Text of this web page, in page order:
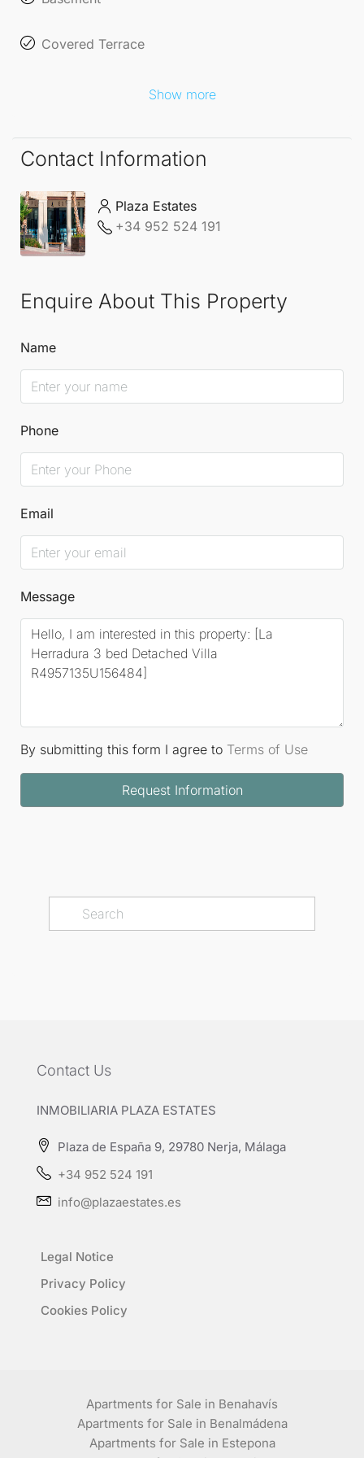
Covered Terrace
Show more
Contact Information
Plaza Estates
+34 952 524 191
Enquire About This Property
Name
Phone
Email
Message
By submitting this form I agree to Terms of Use
Request Information
Contact Us
INMOBILIARIA PLAZA ESTATES
Plaza de España 9, 29780 Nerja, Málaga
+34 952 524 191
info@plazaestates.es
Legal Notice
Privacy Policy
Cookies Policy
Apartments for Sale in Benahavís
Apartments for Sale in Benalmádena
Apartments for Sale in Estepona